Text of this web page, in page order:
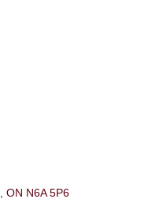
ON N6A 5P6